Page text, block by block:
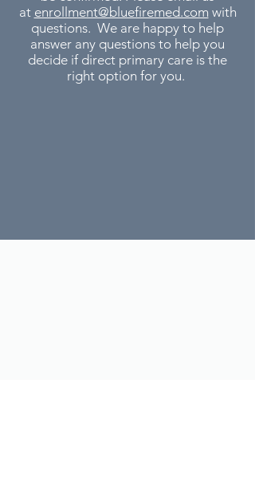
at enrollment@bluefiremed.com with
questions. We are happy to help
answer any questions to help you
decide if direct primary care is the
right option for you.